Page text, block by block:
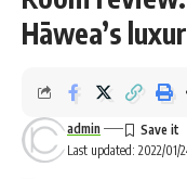
Hāwea’s
Last updated: 2022/01/
admin